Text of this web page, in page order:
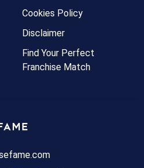
Cookies Policy
Disclaimer
Find Your Perfect
Franchise Match